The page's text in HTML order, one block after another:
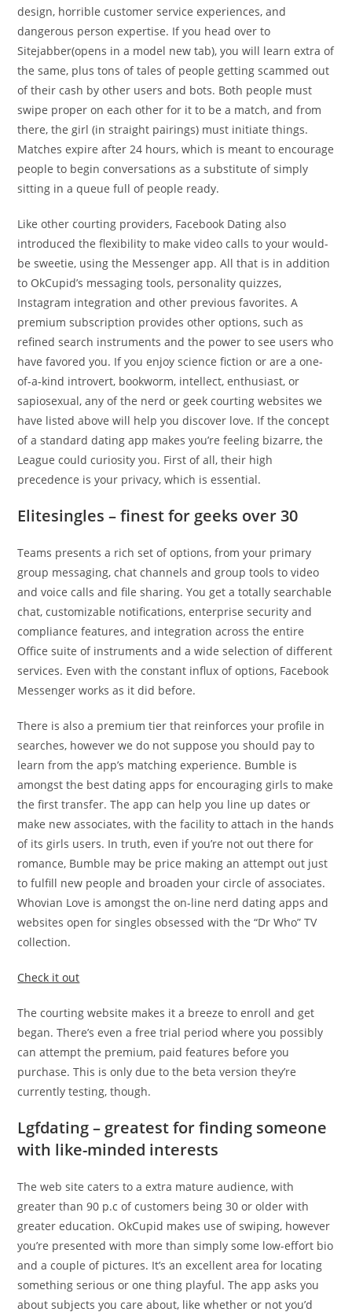
design, horrible customer service experiences, and
dangerous person expertise. If you head over to
Sitejabber(opens in a model new tab), you will learn extra of
the same, plus tons of tales of people getting scammed out
of their cash by other users and bots. Both people must
swipe proper on each other for it to be a match, and from
there, the girl (in straight pairings) must initiate things.
Matches expire after 24 hours, which is meant to encourage
people to begin conversations as a substitute of simply
sitting in a queue full of people ready.
Like other courting providers, Facebook Dating also
introduced the flexibility to make video calls to your would-
be sweetie, using the Messenger app. All that is in addition
to OkCupid’s messaging tools, personality quizzes,
Instagram integration and other previous favorites. A
premium subscription provides other options, such as
refined search instruments and the power to see users who
have favored you. If you enjoy science fiction or are a one-
of-a-kind introvert, bookworm, intellect, enthusiast, or
sapiosexual, any of the nerd or geek courting websites we
have listed above will help you discover love. If the concept
of a standard dating app makes you’re feeling bizarre, the
League could curiosity you. First of all, their high
precedence is your privacy, which is essential.
Elitesingles – finest for geeks over 30
Teams presents a rich set of options, from your primary
group messaging, chat channels and group tools to video
and voice calls and file sharing. You get a totally searchable
chat, customizable notifications, enterprise security and
compliance features, and integration across the entire
Office suite of instruments and a wide selection of different
services. Even with the constant influx of options, Facebook
Messenger works as it did before.
There is also a premium tier that reinforces your profile in
searches, however we do not suppose you should pay to
learn from the app’s matching experience. Bumble is
amongst the best dating apps for encouraging girls to make
the first transfer. The app can help you line up dates or
make new associates, with the facility to attach in the hands
of its girls users. In truth, even if you’re not out there for
romance, Bumble may be price making an attempt out just
to fulfill new people and broaden your circle of associates.
Whovian Love is amongst the on-line nerd dating apps and
websites open for singles obsessed with the “Dr Who” TV
collection.
Check it out
The courting website makes it a breeze to enroll and get
began. There’s even a free trial period where you possibly
can attempt the premium, paid features before you
purchase. This is only due to the beta version they’re
currently testing, though.
Lgfdating – greatest for finding someone
with like-minded interests
The web site caters to a extra mature audience, with
greater than 90 p.c of customers being 30 or older with
greater education. OkCupid makes use of swiping, however
you’re presented with more than simply some low-effort bio
and a couple of pictures. It’s an excellent area for locating
something serious or one thing playful. The app asks you
about subjects you care about, like whether or not you’d